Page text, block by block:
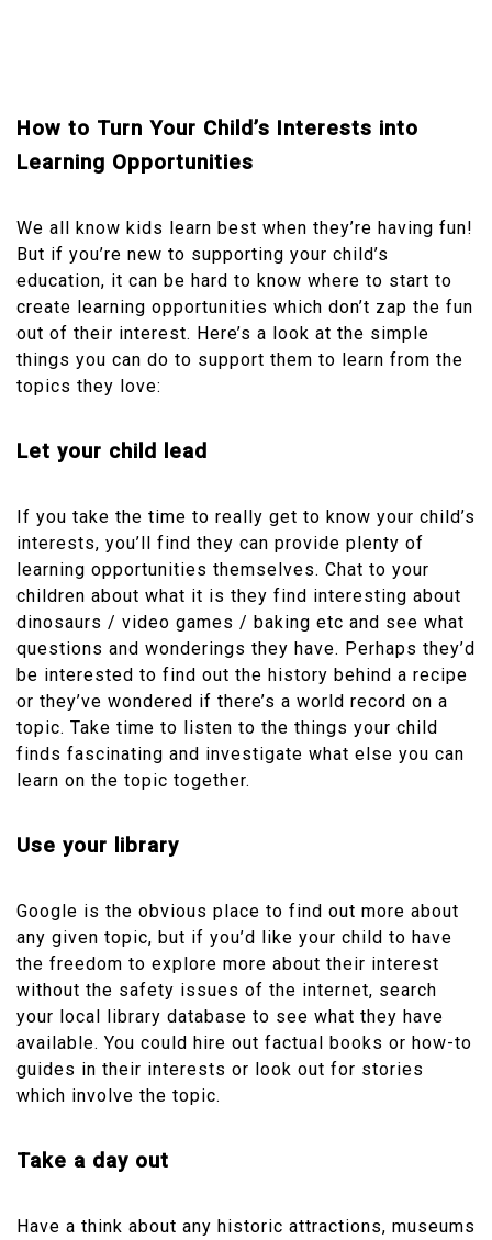
How to Turn Your Child’s Interests into
Learning Opportunities
We all know kids learn best when they’re having fun!
But if you’re new to supporting your child’s
education, it can be hard to know where to start to
create learning opportunities which don’t zap the fun
out of their interest. Here’s a look at the simple
things you can do to support them to learn from the
topics they love:
Let your child lead
If you take the time to really get to know your child’s
interests, you’ll find they can provide plenty of
learning opportunities themselves. Chat to your
children about what it is they find interesting about
dinosaurs / video games / baking etc and see what
questions and wonderings they have. Perhaps they’d
be interested to find out the history behind a recipe
or they’ve wondered if there’s a world record on a
topic. Take time to listen to the things your child
finds fascinating and investigate what else you can
learn on the topic together.
Use your library
Google is the obvious place to find out more about
any given topic, but if you’d like your child to have
the freedom to explore more about their interest
without the safety issues of the internet, search
your local library database to see what they have
available. You could hire out factual books or how-to
guides in their interests or look out for stories
which involve the topic.
Take a day out
Have a think about any historic attractions, museums